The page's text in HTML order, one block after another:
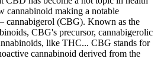
cannabinoid making a notable
cannabigerol (CBG). Known as the
CBG's precursor, cannabigerolic
like THC... CBG stands for
cannabinoid derived from the